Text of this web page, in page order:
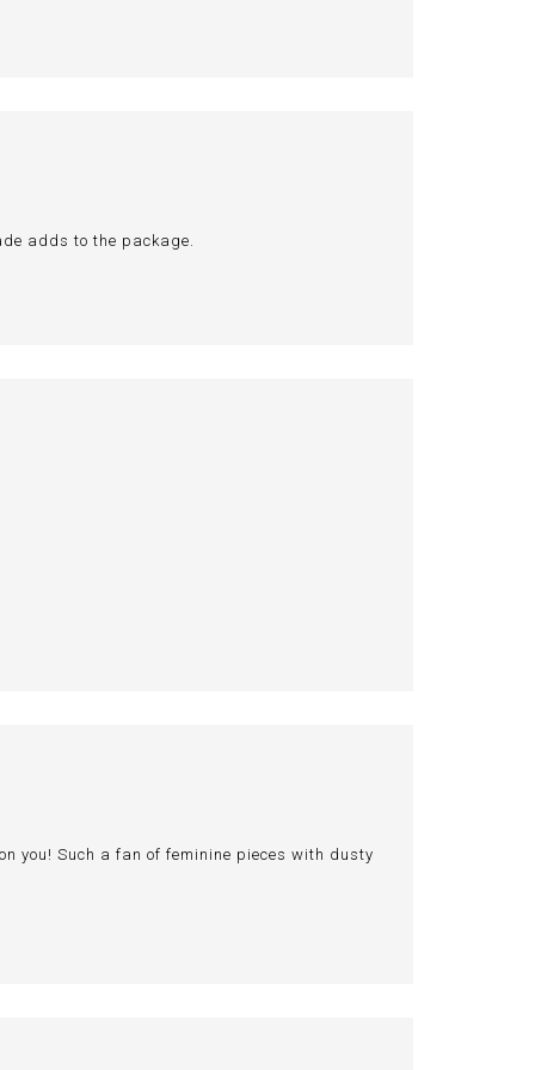
adds to the package.
you! Such a fan of feminine pieces with dusty